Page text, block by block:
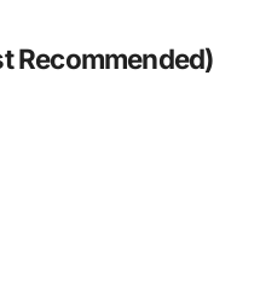
Recommended)